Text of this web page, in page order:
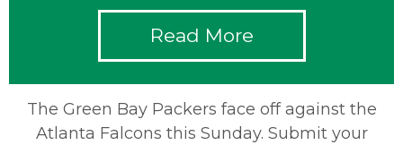
Read More
The Green Bay Packers face off against the
Atlanta Falcons this Sunday. Submit your